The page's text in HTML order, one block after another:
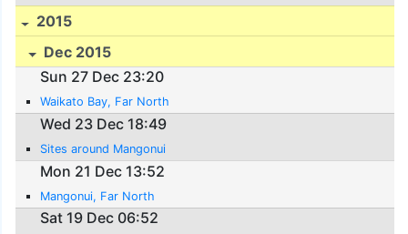
2015
Dec 2015
Sun 27 Dec 23:20
Waikato Bay, Far North
Wed 23 Dec 18:49
Sites around Mangonui
Mon 21 Dec 13:52
Mangonui, Far North
Sat 19 Dec 06:52